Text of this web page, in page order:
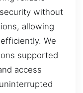
without
allowing
We
supported
access